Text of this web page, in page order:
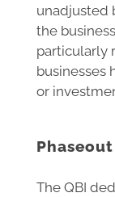
unadjusted
the
particularly
businesses
or
The QBI